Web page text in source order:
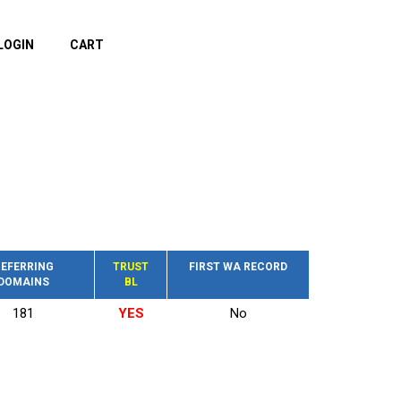
CART
TRUST
BL
FIRST WA RECORD
181 YES No